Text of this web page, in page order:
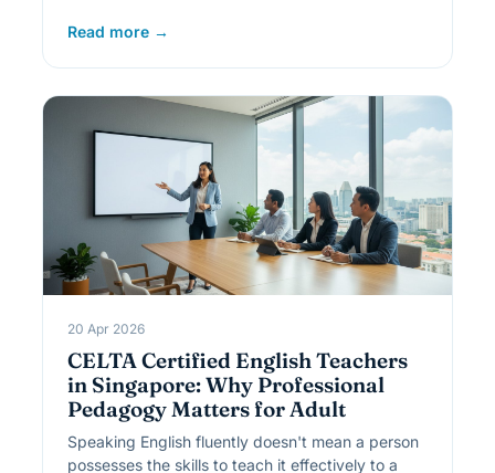
Read more →
20 Apr 2026
CELTA Certified English Teachers
in Singapore: Why Professional
Pedagogy Matters for Adult
Speaking English fluently doesn't mean a person
possesses the skills to teach it effectively to a